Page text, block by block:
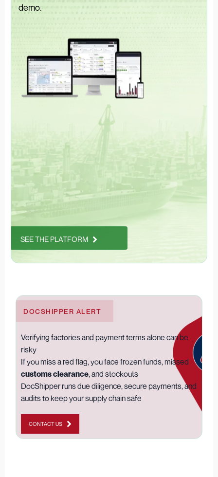
demo.
SEE THE PLATFORM
DOCSHIPPER ALERT
Verifying factories and payment terms alone can be
risky
If you miss a red flag, you face frozen funds, missed
customs clearance, and stockouts
DocShipper runs due diligence, secure payments, and
audits to keep your supply chain safe
CONTACT US